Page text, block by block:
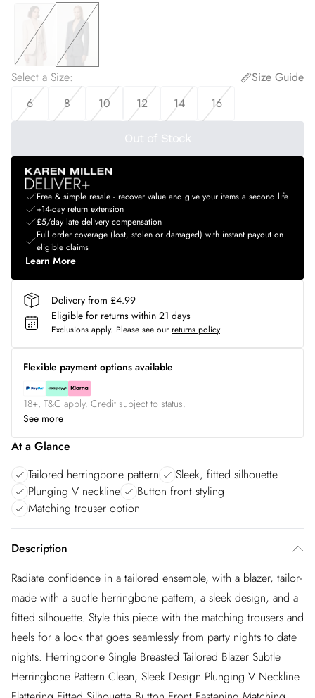
Select a Size:
Size Guide
6
8 10 12 14 16
Out of Stock
Free & simple resale - recover value and give your items a second life
+14-day return extension
£5/day late delivery compensation
Full order coverage (lost, stolen or damaged) with instant payout on
eligible claims
Learn More
Delivery from £4.99
Eligible for returns within 21 days
Exclusions apply. Please see our returns policy
Flexible payment options available
18+, T&C apply. Credit subject to status.
See more
At a Glance
Tailored herringbone pattern
Sleek, fitted silhouette
Plunging V neckline
Button front styling
Matching trouser option
Description
Radiate confidence in a tailored ensemble, with a blazer, tailor-
made with a subtle herringbone pattern, a sleek design, and a
fitted silhouette. Style this piece with the matching trousers and
heels for a look that goes seamlessly from party nights to date
nights. Herringbone Single Breasted Tailored Blazer Subtle
Herringbone Pattern Clean, Sleek Design Plunging V Neckline